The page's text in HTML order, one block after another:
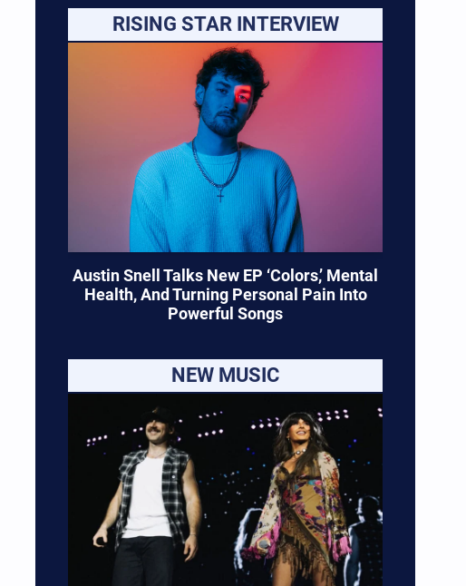
RISING STAR INTERVIEW
Austin Snell Talks New EP ‘Colors,’ Mental
Health, And Turning Personal Pain Into
Powerful Songs
NEW MUSIC